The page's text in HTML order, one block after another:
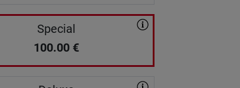
Special
100.00 €